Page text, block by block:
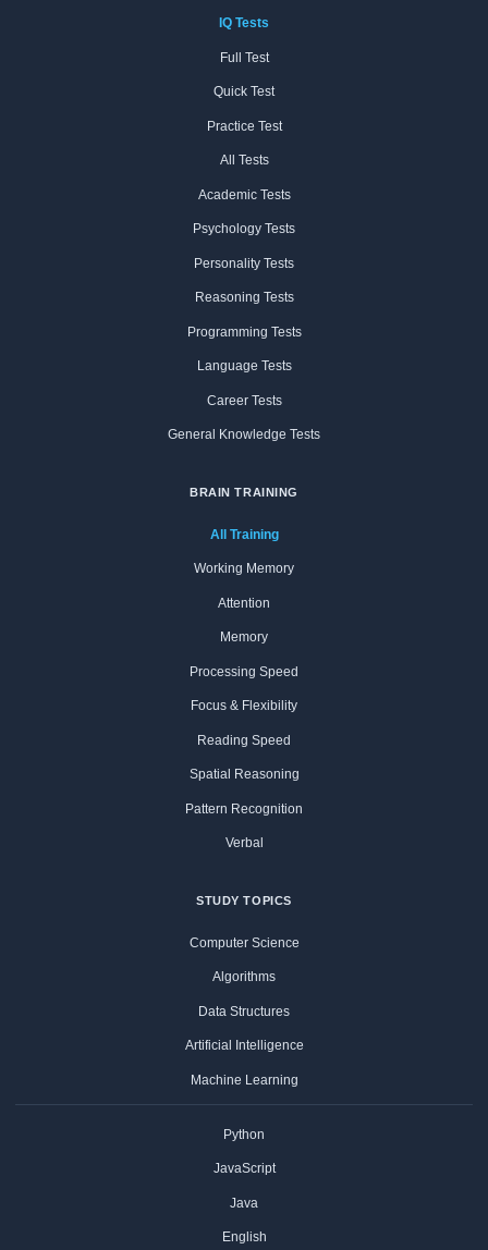
IQ Tests
Full Test
Quick Test
Practice Test
All Tests
Academic Tests
Psychology Tests
Personality Tests
Reasoning Tests
Programming Tests
Language Tests
Career Tests
General Knowledge Tests
BRAIN TRAINING
All Training
Working Memory
Attention
Memory
Processing Speed
Focus & Flexibility
Reading Speed
Spatial Reasoning
Pattern Recognition
Verbal
STUDY TOPICS
Computer Science
Algorithms
Data Structures
Artificial Intelligence
Machine Learning
Python
JavaScript
Java
English